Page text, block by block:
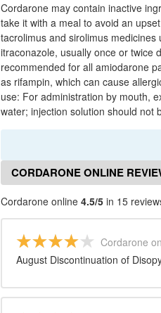
Cordarone may contain inactive
take it with a meal to avoid an
tacrolimus and sirolimus
itraconazole, usually once or twice
recommended for all amiodarone
as rifampin, which can cause
use: For administration by mouth,
water; injection solution should not
CORDARONE ONLINE
Cordarone online 4.5/5 in 15
Cordarone
August Discontinuation of